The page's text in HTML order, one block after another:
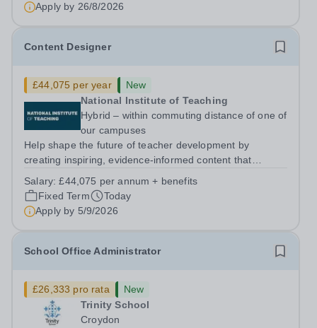
Apply by 26/8/2026
Content Designer
£44,075 per year
New
National Institute of Teaching
Hybrid – within commuting distance of one of
our campuses
Help shape the future of teacher development by
creating inspiring, evidence-informed content that
outcomes for pupils. About the Role The National
Institute of Teaching is seeking a Content...
Salary:£44,075 per annum + benefits
Fixed Term
Today
Apply by 5/9/2026
School Office Administrator
£26,333 pro rata
New
Trinity School
Croydon